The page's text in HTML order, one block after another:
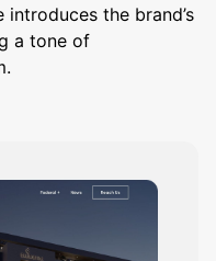
the brand’s
a tone of